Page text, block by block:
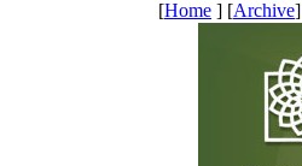
[Home ] [Archive]